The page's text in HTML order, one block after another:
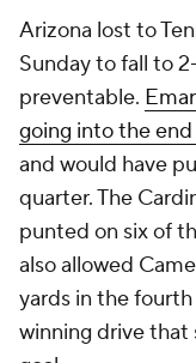
Arizona lost to
Sunday to fall to
preventable.
going into the
and would have
quarter. The
punted on six of
also allowed
yards in the
winning drive that